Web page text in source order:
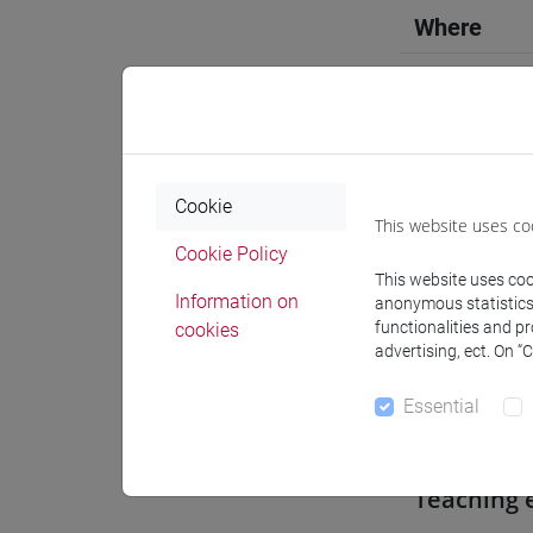
Where
Teaching
Cookie
Cookie Policy
Information on
cookies
This website uses
This website uses
anonymous
functionalities and
advertising, ect. On
Essential